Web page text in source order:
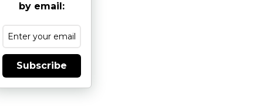
by email:
Subscribe